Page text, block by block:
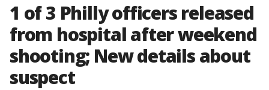
1 of 3 Philly officers released
from hospital after weekend
shooting; New details about
suspect